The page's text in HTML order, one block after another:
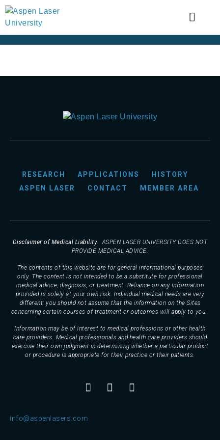
RESEARCH APPLICATIONS
HISTORY
ASPEN LASER
CONTACT MEMBER AREA
Disclaimer of Medical Liability. ASPEN LASER UNIVERSITY DOES NOT
PROVIDE MEDICAL ADVICE.
The contents of this website are for general informational purposes
only. The content is not intended to be a substitute for professional
medical advice, diagnosis, or treatment. Reliance on any information
provided is solely at your own risk. Individual medical needs are very
different; you should not assume that the information on the Sites
concerning certain courses of treatment or outcomes will apply to you.
Information may be of interest to medical professions or other health
care providers. Medical professionals and health care providers should
exercise their own judgment in determining whether a particular product
or procedure is appropriate for their practice or their patients.
info@aspenlasers.com